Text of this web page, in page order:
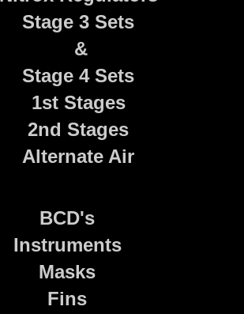
Stage 3 Sets
&
Stage 4 Sets
1st Stages
2nd Stages
Alternate Air
BCD's
Instruments
Masks
Fins